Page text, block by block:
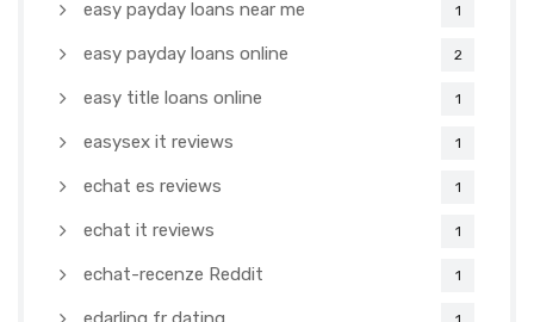
easy payday loans near me 1
easy payday loans online 2
easy title loans online 1
easysex it reviews 1
echat es reviews 1
echat it reviews 1
echat-recenze Reddit 1